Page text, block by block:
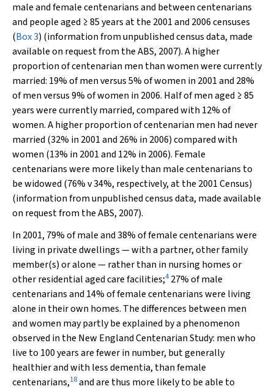
male and female centenarians and between centenarians
and people aged ≥ 85 years at the 2001 and 2006 censuses
(Box 3) (information from unpublished census data, made
available on request from the ABS, 2007). A higher
proportion of centenarian men than women were currently
married: 19% of men versus 5% of women in 2001 and 28%
of men versus 9% of women in 2006. Half of men aged ≥ 85
years were currently married, compared with 12% of
women. A higher proportion of centenarian men had never
married (32% in 2001 and 26% in 2006) compared with
women (13% in 2001 and 12% in 2006). Female
centenarians were more likely than male centenarians to
be widowed (76% v 34%, respectively, at the 2001 Census)
(information from unpublished census data, made available
on request from the ABS, 2007).
In 2001, 79% of male and 38% of female centenarians were
living in private dwellings — with a partner, other family
member(s) or alone — rather than in nursing homes or
other residential aged care facilities;4 27% of male
centenarians and 14% of female centenarians were living
alone in their own homes. The differences between men
and women may partly be explained by a phenomenon
observed in the New England Centenarian Study: men who
live to 100 years are fewer in number, but generally
healthier and with less dementia, than female
centenarians,18and are thus more likely to be able to